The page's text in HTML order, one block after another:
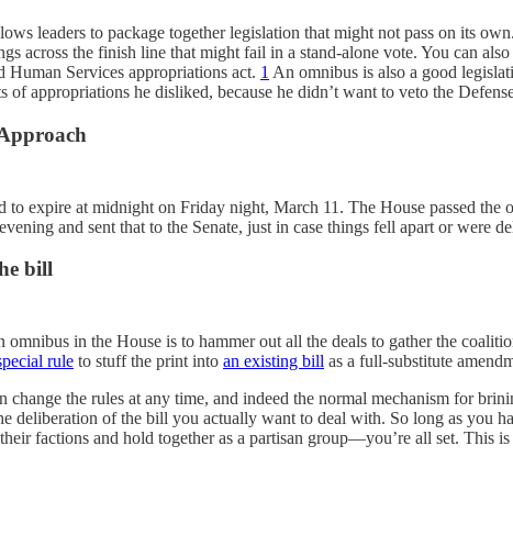
leaders to package together legislation that might not pass on its
across the finish line that might fail in a stand-alone vote. You can
Human Services appropriations act. 1 An omnibus is also a good
appropriations he disliked, because he didn’t want to veto the
expire at midnight on Friday night, March 11. The House passed the
and sent that to the Senate, just in case things fell apart or were
bill
omnibus in the House is to hammer out all the deals to gather the
rule to stuff the print into an existing bill as a full-substitute
change the rules at any time, and indeed the normal mechanism for
deliberation of the bill you actually want to deal with. So long as you
factions and hold together as a partisan group—you’re all set.